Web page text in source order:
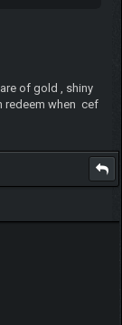
of gold , shiny
redeem when cef